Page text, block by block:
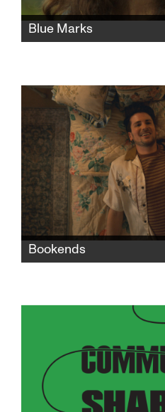
Blue Marks
into rape, she faces an
seeks revenge against
dreams.
Bookends
two generations' life
philosophies collide in